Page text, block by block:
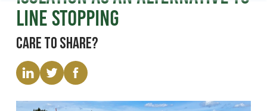
Line Stopping
Care to share?